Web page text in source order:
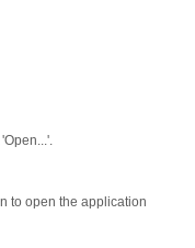
to open the application